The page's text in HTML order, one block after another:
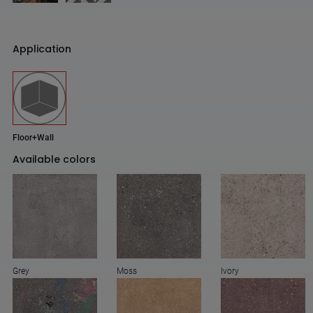
Application
Floor+Wall
Available colors
Grey Moss Ivory